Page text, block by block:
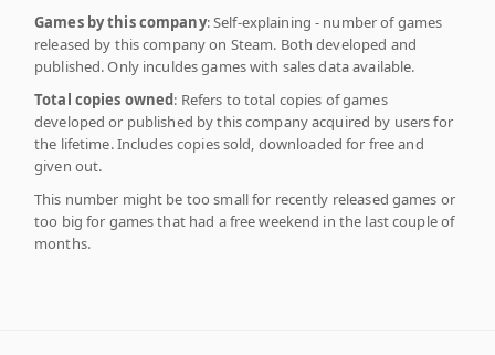
Games by this company: Self-explaining - number of games
released by this company on Steam. Both developed and
published. Only inculdes games with sales data available.
Total copies owned: Refers to total copies of games
developed or published by this company acquired by users for
the lifetime. Includes copies sold, downloaded for free and
given out.
This number might be too small for recently released games or
too big for games that had a free weekend in the last couple of
months.